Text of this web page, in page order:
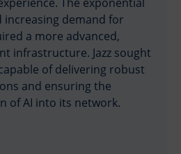
increasing demand for
a more advanced,
infrastructure. Jazz sought
of delivering robust
and ensuring the
of AI into its network.